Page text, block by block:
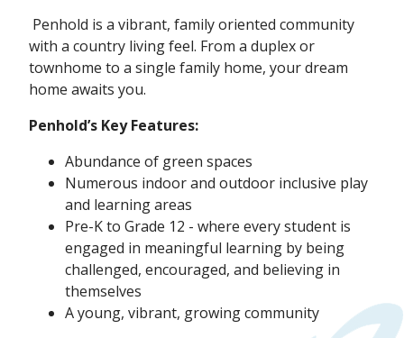
Penhold is a vibrant, family oriented community
with a country living feel. From a duplex or
townhome to a single family home, your dream
home awaits you.
Penhold’s Key Features:
Abundance of green spaces
Numerous indoor and outdoor inclusive play
and learning areas
Pre-K to Grade 12 - where every student is
engaged in meaningful learning by being
challenged, encouraged, and believing in
themselves
A young, vibrant, growing community